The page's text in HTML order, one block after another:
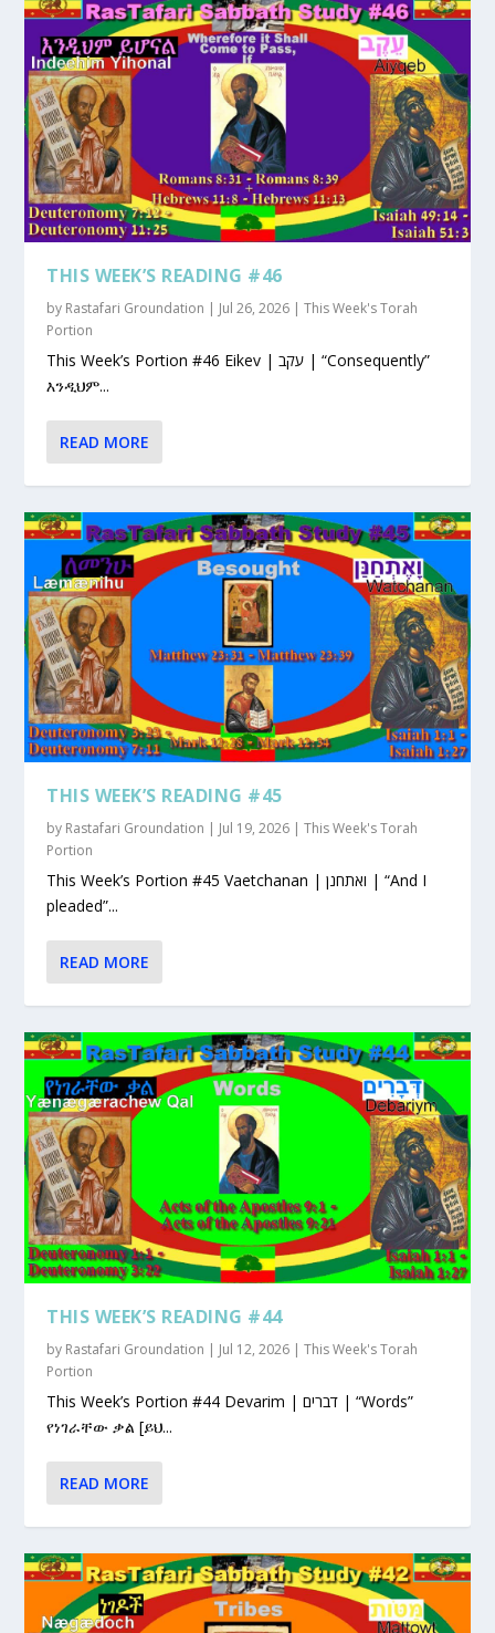
THIS WEEK’S READING #46
by Rastafari Groundation | Jul 26, 2026 |This Week's Torah
Portion
This Week’s Portion #46 Eikev | עקב | “Consequently”
እንዲህም...
READ MORE
THIS WEEK’S READING #45
by Rastafari Groundation | Jul 19, 2026 |This Week's Torah
Portion
This Week’s Portion #45 Vaetchanan | ואתחנן | “And I
pleaded”...
READ MORE
THIS WEEK’S READING #44
by Rastafari Groundation | Jul 12, 2026 |This Week's Torah
Portion
This Week’s Portion #44 Devarim | דברים | “Words”
የነገራቸው ቃል [ይህ...
READ MORE